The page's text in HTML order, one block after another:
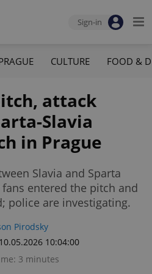
Sign-in
CULTURE FOOD &
attack
Slavia
in Prague
Slavia and Sparta
entered the pitch and
police are investigating.
Pirodsky
10:04:00
3 minutes